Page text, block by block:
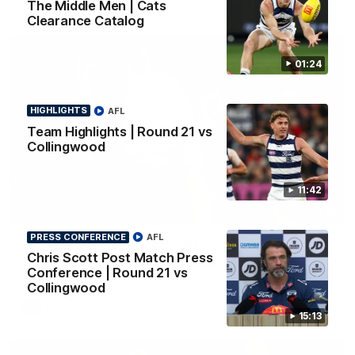
01:24
The Middle Men | Cats
Clearance Catalog
11:42
HIGHLIGHTS
Team Highlights | Round 21 vs
Collingwood
AFL
15:13
PRESS CONFERENCE
Chris Scott Post Match Press
Conference | Round 21 vs
Collingwood
AFL
AFLW Season Launch 2026
Geelong have officially launched their AFLW season for 2026.